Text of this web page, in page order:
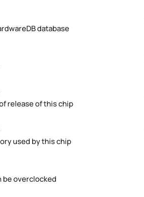
database
release of this chip
used by this chip
be overclocked